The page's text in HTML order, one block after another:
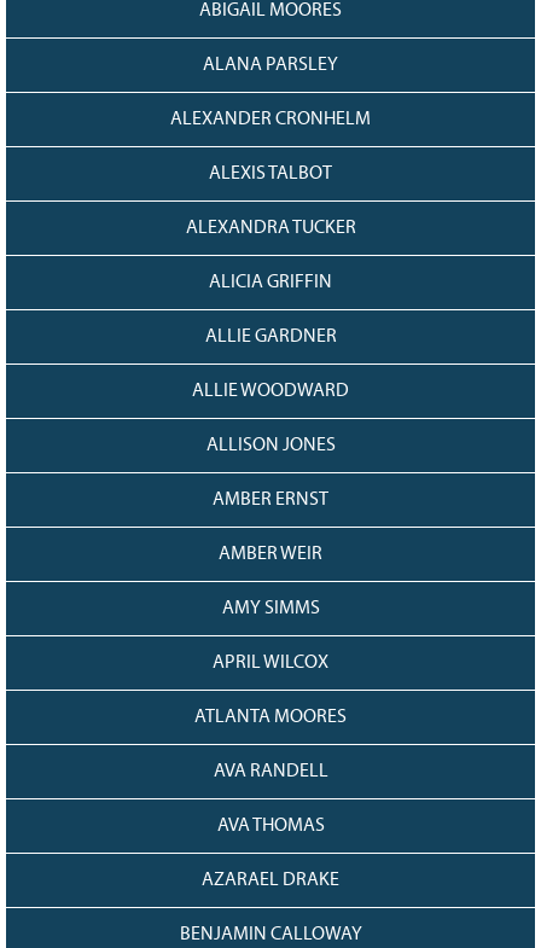
Make a Donation
Events
CURRENT
ABIGAIL MOORES
ALANA PARSLEY
ALEXANDER CRONHELM
ALEXIS TALBOT
ALEXANDRA TUCKER
ALICIA GRIFFIN
ALLIE GARDNER
ALLIE WOODWARD
ALLISON JONES
AMBER ERNST
AMBER WEIR
AMY SIMMS
APRIL WILCOX
ATLANTA MOORES
AVA RANDELL
AVA THOMAS
AZARAEL DRAKE
BENJAMIN CALLOWAY